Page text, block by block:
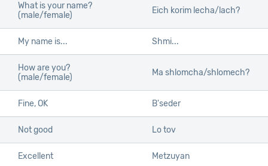
What is your name?
(male/female)
Eich korim lecha/lach?
My name is... Shmi...
How are you?
(male/female)
Ma shlomcha/shlomech?
Fine, OK B'seder
Not good Lo tov
Excellent Metzuyan